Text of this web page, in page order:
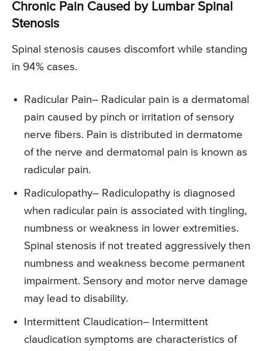
Chronic Pain Caused by Lumbar Spinal
Stenosis
Spinal stenosis causes discomfort while standing
in 94% cases.
Radicular Pain– Radicular pain is a dermatomal
pain caused by pinch or irritation of sensory
nerve fibers. Pain is distributed in dermatome
of the nerve and dermatomal pain is known as
radicular pain.
Radiculopathy– Radiculopathy is diagnosed
when radicular pain is associated with tingling,
numbness or weakness in lower extremities.
Spinal stenosis if not treated aggressively then
numbness and weakness become permanent
impairment. Sensory and motor nerve damage
may lead to disability.
Intermittent Claudication– Intermittent
claudication symptoms are characteristics of